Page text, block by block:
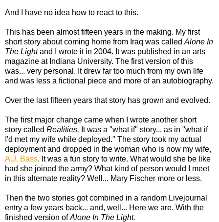
And I have no idea how to react to this.
This has been almost fifteen years in the making. My first
short story about coming home from Iraq was called Alone In
The Lightand I wrote it in 2004. It was published in an arts
magazine at Indiana University. The first version of this
was... very personal. It drew far too much from my own life
and was less a fictional piece and more of an autobiography.
Over the last fifteen years that story has grown and evolved.
The first major change came when I wrote another short
story called Realities. It was a "what if" story... as in "what if
I'd met my wife while deployed." The story took my actual
deployment and dropped in the woman who is now my wife,
A.J. Bass. It was a fun story to write. What would she be like
had she joined the army? What kind of person would I meet
in this alternate reality? Well... Mary Fischer more or less.
Then the two stories got combined in a random Livejournal
entry a few years back... and, well... Here we are. With the
finished version ofAlone In The Light.